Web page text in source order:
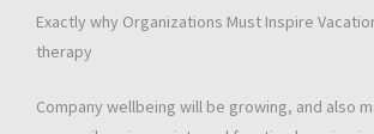
Exactly why Organizations Must Inspire
therapy
Company wellbeing will be growing, and also